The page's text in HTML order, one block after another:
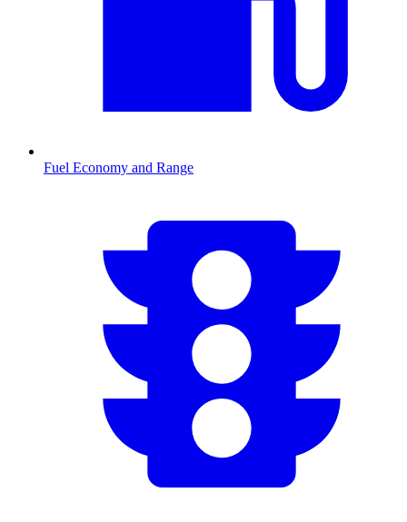
Fuel Economy and Range